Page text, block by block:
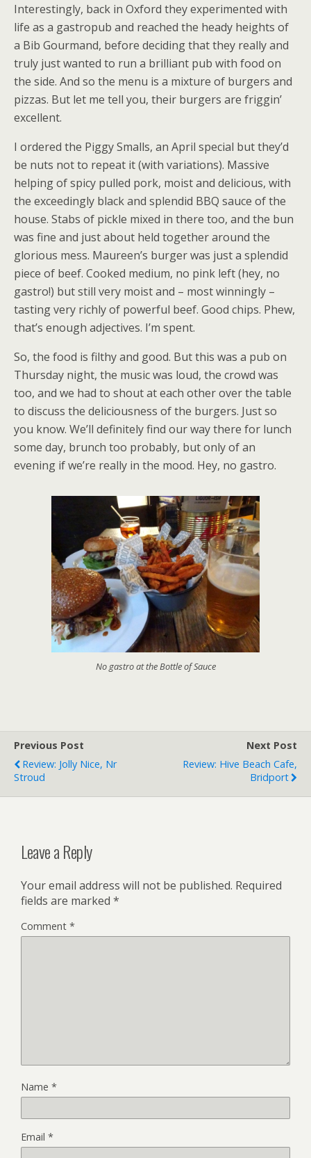
Interestingly, back in Oxford they experimented with
life as a gastropub and reached the heady heights of
a Bib Gourmand, before deciding that they really and
truly just wanted to run a brilliant pub with food on
the side. And so the menu is a mixture of burgers and
pizzas. But let me tell you, their burgers are friggin’
excellent.
I ordered the Piggy Smalls, an April special but they’d
be nuts not to repeat it (with variations). Massive
helping of spicy pulled pork, moist and delicious, with
the exceedingly black and splendid BBQ sauce of the
house. Stabs of pickle mixed in there too, and the bun
was fine and just about held together around the
glorious mess. Maureen’s burger was just a splendid
piece of beef. Cooked medium, no pink left (hey, no
gastro!) but still very moist and – most winningly –
tasting very richly of powerful beef. Good chips. Phew,
that’s enough adjectives. I’m spent.
So, the food is filthy and good. But this was a pub on
Thursday night, the music was loud, the crowd was
too, and we had to shout at each other over the table
to discuss the deliciousness of the burgers. Just so
you know. We’ll definitely find our way there for lunch
some day, brunch too probably, but only of an
evening if we’re really in the mood. Hey, no gastro.
No gastro at the Bottle of Sauce
Previous Post
Review: Jolly Nice, Nr
Stroud
Next Post
Review: Hive Beach Cafe,
Bridport
Leave a Reply
Your email address will not be published. Required
fields are marked *
Comment *
Name *
Email *